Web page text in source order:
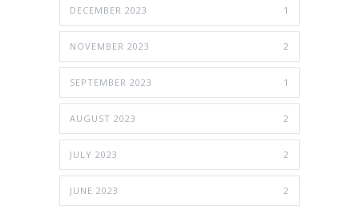
DECEMBER 2023 1
NOVEMBER 2023 2
SEPTEMBER 2023 1
AUGUST 2023 2
JULY 2023 2
JUNE 2023 2